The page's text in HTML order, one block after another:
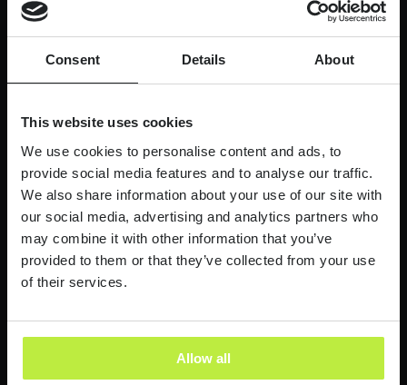
Consent Details About
This website uses cookies
We use cookies to personalise content and ads, to
provide social media features and to analyse our traffic.
We also share information about your use of our site with
our social media, advertising and analytics partners who
may combine it with other information that you’ve
provided to them or that they’ve collected from your use
of their services.
Allow all
Industry news and insights
I would like to receive industry news and
insights from time to time.
Zebra People treats your personal information with respect.
See our
Privacy Policy for more information.